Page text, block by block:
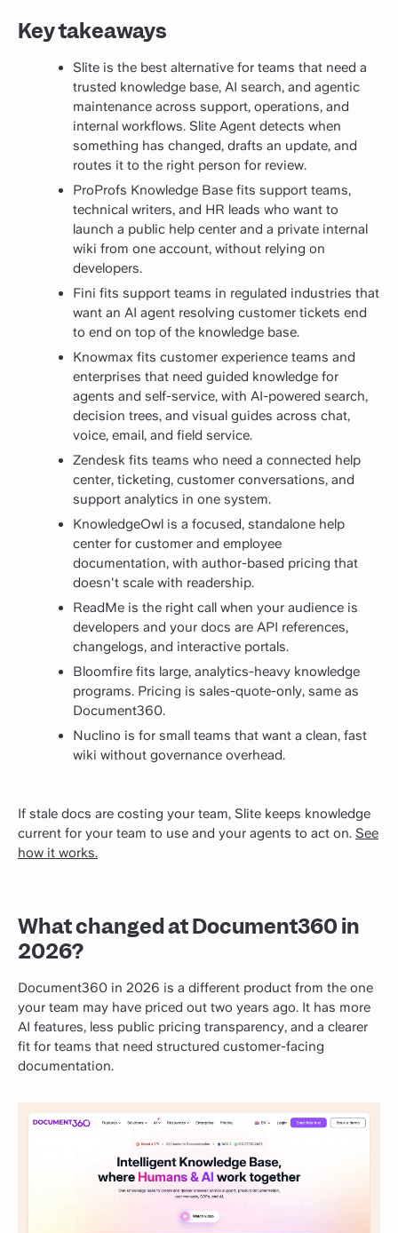
Key takeaways
Slite is the best alternative for teams that need a
trusted knowledge base, AI search, and agentic
maintenance across support, operations, and
internal workflows. Slite Agent detects when
something has changed, drafts an update, and
routes it to the right person for review.
ProProfs Knowledge Base fits support teams,
technical writers, and HR leads who want to
launch a public help center and a private internal
wiki from one account, without relying on
developers.
Fini fits support teams in regulated industries that
want an AI agent resolving customer tickets end
to end on top of the knowledge base.
Knowmax fits customer experience teams and
enterprises that need guided knowledge for
agents and self-service, with AI-powered search,
decision trees, and visual guides across chat,
voice, email, and field service.
Zendesk fits teams who need a connected help
center, ticketing, customer conversations, and
support analytics in one system.
KnowledgeOwl is a focused, standalone help
center for customer and employee
documentation, with author-based pricing that
doesn't scale with readership.
ReadMe is the right call when your audience is
developers and your docs are API references,
changelogs, and interactive portals.
Bloomfire fits large, analytics-heavy knowledge
programs. Pricing is sales-quote-only, same as
Document360.
Nuclino is for small teams that want a clean, fast
wiki without governance overhead.
If stale docs are costing your team, Slite keeps knowledge
current for your team to use and your agents to act on. See
how it works.
What changed at Document360 in
2026?
Document360 in 2026 is a different product from the one
your team may have priced out two years ago. It has more
AI features, less public pricing transparency, and a clearer
fit for teams that need structured customer-facing
documentation.